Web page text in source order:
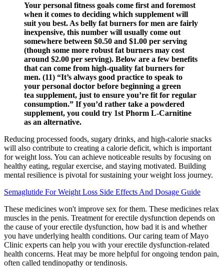
Your personal fitness goals come first and foremost
when it comes to deciding which supplement will
suit you best. As belly fat burners for men are fairly
inexpensive, this number will usually come out
somewhere between $0.50 and $1.00 per serving
(though some more robust fat burners may cost
around $2.00 per serving). Below are a few benefits
that can come from high-quality fat burners for
men. (11) “It’s always good practice to speak to
your personal doctor before beginning a green
tea supplement, just to ensure you’re fit for regular
consumption.” If you’d rather take a powdered
supplement, you could try 1st Phorm L-Carnitine
as an alternative.
Reducing processed foods, sugary drinks, and high-calorie snacks
will also contribute to creating a calorie deficit, which is important
for weight loss. You can achieve noticeable results by focusing on
healthy eating, regular exercise, and staying motivated. Building
mental resilience is pivotal for sustaining your weight loss journey.
Semaglutide For Weight Loss Side Effects And Dosage Guide
These medicines won't improve sex for them. These medicines relax
muscles in the penis. Treatment for erectile dysfunction depends on
the cause of your erectile dysfunction, how bad it is and whether
you have underlying health conditions. Our caring team of Mayo
Clinic experts can help you with your erectile dysfunction-related
health concerns. Heat may be more helpful for ongoing tendon pain,
often called tendinopathy or tendinosis.